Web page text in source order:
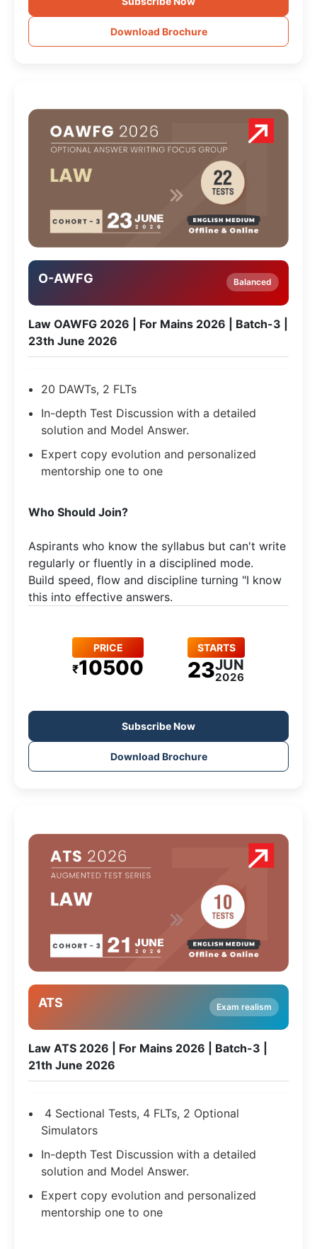
Download Brochure
O-AWFG Balanced
Law OAWFG 2026 | For Mains 2026 | Batch-3 |
23th June 2026
20 DAWTs, 2 FLTs
In-depth Test Discussion with a detailed
solution and Model Answer.
Expert copy evolution and personalized
mentorship one to one
Who Should Join?
Aspirants who know the syllabus but can't write
regularly or fluently in a disciplined mode.​
Build speed, flow and discipline turning "I know
this into effective answers.
PRICE
₹10500
STARTS
23JUN
2026
Subscribe Now
Download Brochure
ATS Exam realism
Law ATS 2026 | For Mains 2026 | Batch-3 |
21th June 2026
4 Sectional Tests, 4 FLTs, 2 Optional
Simulators
In-depth Test Discussion with a detailed
solution and Model Answer.
Expert copy evolution and personalized
mentorship one to one